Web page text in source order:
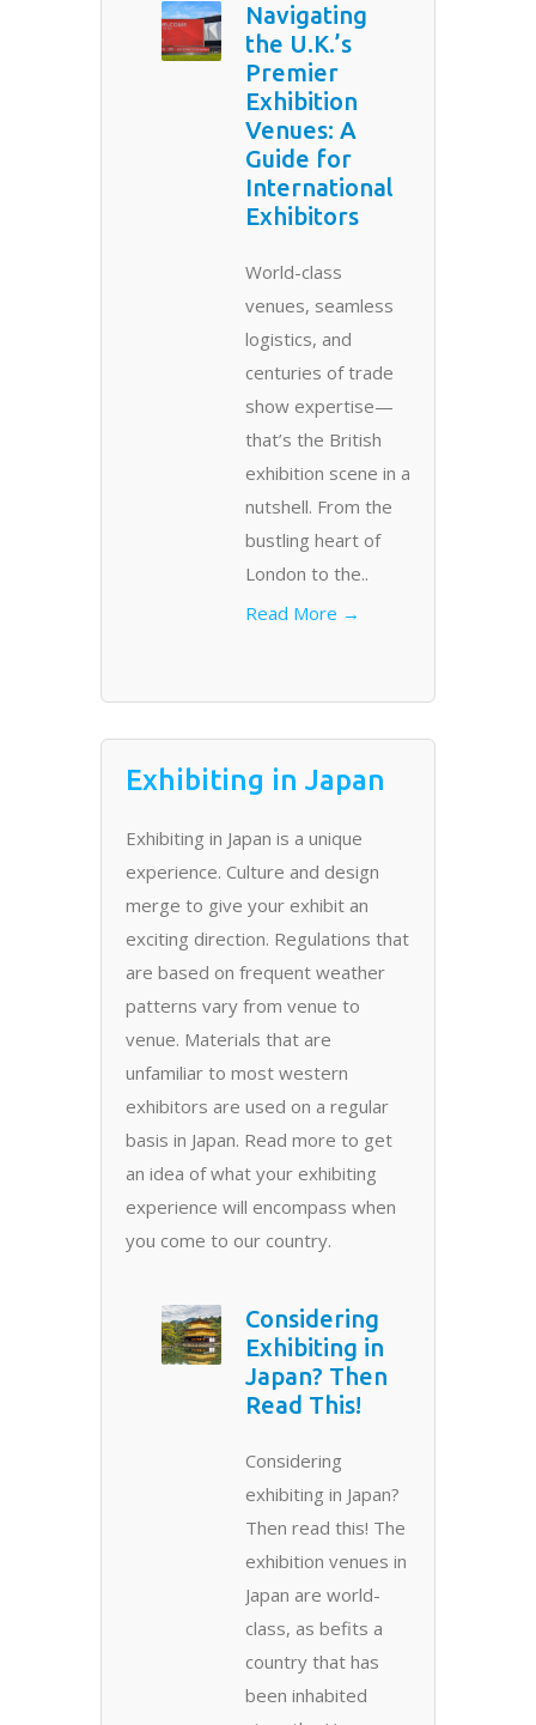
Navigating
the U.K.’s
Premier
Exhibition
Venues: A
Guide for
International
Exhibitors
World-class
venues, seamless
logistics, and
centuries of trade
show expertise—
that’s the British
exhibition scene in a
nutshell. From the
bustling heart of
London to the..
Read More →
Exhibiting in Japan
Exhibiting in Japan is a unique
experience. Culture and design
merge to give your exhibit an
exciting direction. Regulations that
are based on frequent weather
patterns vary from venue to
venue. Materials that are
unfamiliar to most western
exhibitors are used on a regular
basis in Japan. Read more to get
an idea of what your exhibiting
experience will encompass when
you come to our country.
Considering
Exhibiting in
Japan? Then
Read This!
Considering
exhibiting in Japan?
Then read this! The
exhibition venues in
Japan are world-
class, as befits a
country that has
been inhabited